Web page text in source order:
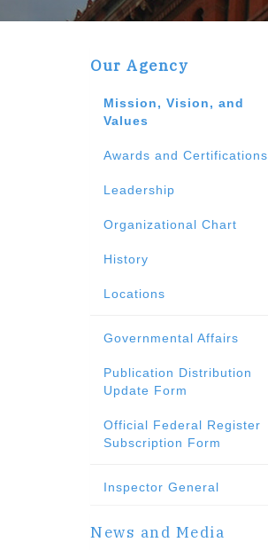
Our Agency
Mission, Vision, and
Values
Awards and Certifications
Leadership
Organizational Chart
History
Locations
Governmental Affairs
Publication Distribution
Update Form
Official Federal Register
Subscription Form
Inspector General
News and Media